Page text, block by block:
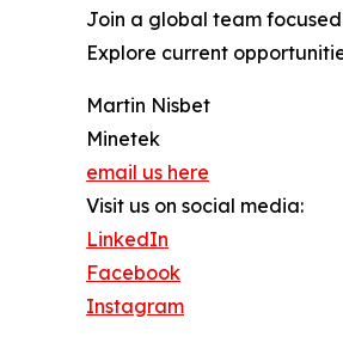
Join a global team
Explore current
Martin Nisbet
Minetek
email us here
Visit us on social media:
LinkedIn
Facebook
Instagram